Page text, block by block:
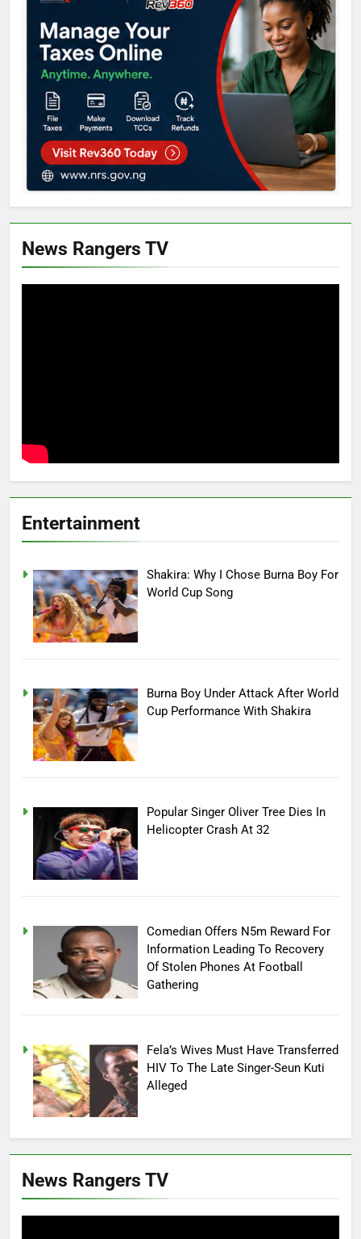
News Rangers TV
Entertainment
Shakira: Why I Chose Burna Boy For
World Cup Song
Burna Boy Under Attack After World
Cup Performance With Shakira
Popular Singer Oliver Tree Dies In
Helicopter Crash At 32
Comedian Offers N5m Reward For
Information Leading To Recovery
Of Stolen Phones At Football
Gathering
Fela’s Wives Must Have Transferred
HIV To The Late Singer-Seun Kuti
Alleged
News Rangers TV